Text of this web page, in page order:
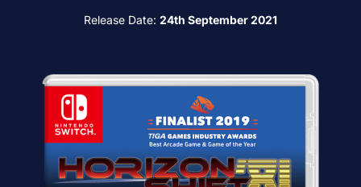
Release Date: 24th September 2021